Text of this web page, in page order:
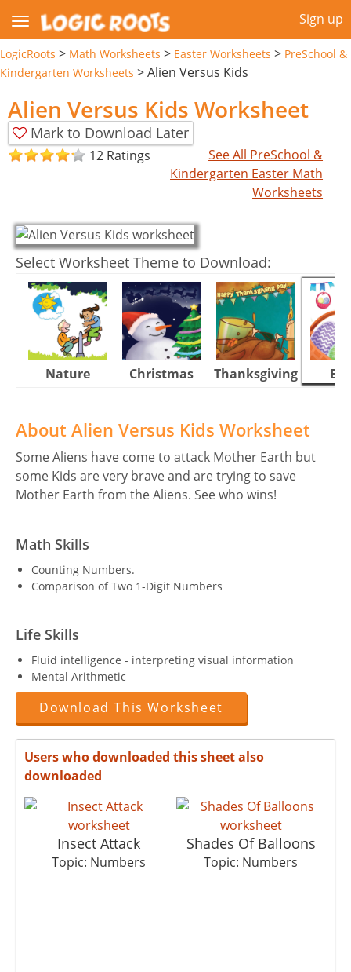
Sign up
LogicRoots > Math Worksheets > Easter Worksheets > PreSchool &
Kindergarten Worksheets >Alien Versus Kids
Alien Versus Kids Worksheet
Mark to Download Later
12 Ratings
See All PreSchool &
Kindergarten Easter Math
Worksheets
Select Worksheet Theme to Download:
Nature Christmas Thanksgiving
About Alien Versus Kids Worksheet
Some Aliens have come to attack Mother Earth but
some Kids are very brave and are trying to save
Mother Earth from the Aliens. See who wins!
Math Skills
Counting Numbers.
Comparison of Two 1-Digit Numbers
Life Skills
Fluid intelligence - interpreting visual information
Mental Arithmetic
Download This Worksheet
Users who downloaded this sheet also
downloaded
Insect Attack
Topic: Numbers
Shades Of Balloons
Topic: Numbers